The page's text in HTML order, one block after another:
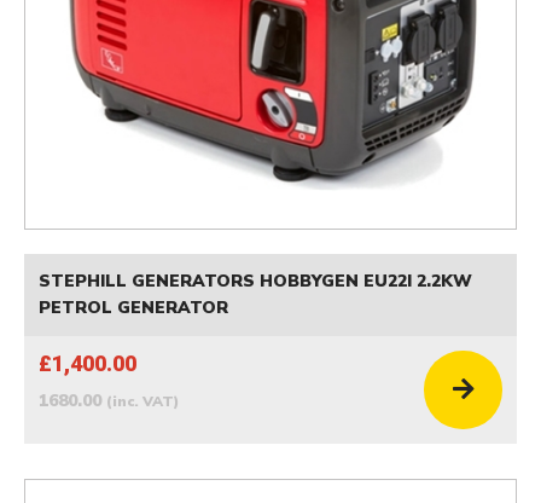
STEPHILL GENERATORS HOBBYGEN EU22I 2.2KW
PETROL GENERATOR
£1,400.00
1680.00 (inc. VAT)